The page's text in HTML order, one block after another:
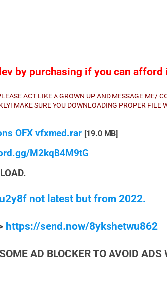
by purchasing if you can afford
ACT LIKE A GROWN UP AND MESSAGE ME/
MAKE SURE YOU DOWNLOADING PROPER FILE
OFX vfxmed.rar [19.0 MB]
M2kqB4M9tG
not latest but from 2022.
https://send.now/8ykshetwu862
AD BLOCKER TO AVOID ADS